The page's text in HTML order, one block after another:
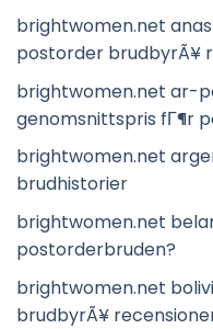
brightwomen.net
postorder brudbyrÃ¥
brightwomen.net ar-
genomsnittspris fГ¶r
brightwomen.net
brudhistorier
brightwomen.net
postorderbruden?
brightwomen.net
brudbyrÃ¥